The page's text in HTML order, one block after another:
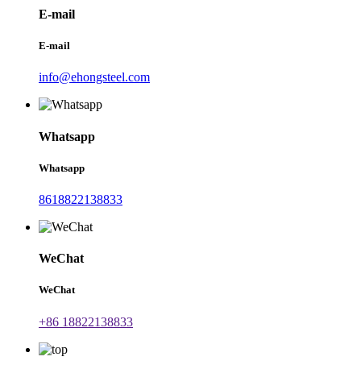
E-mail
E-mail
info@ehongsteel.com
Whatsapp
Whatsapp
8618822138833
WeChat
WeChat
+86 18822138833